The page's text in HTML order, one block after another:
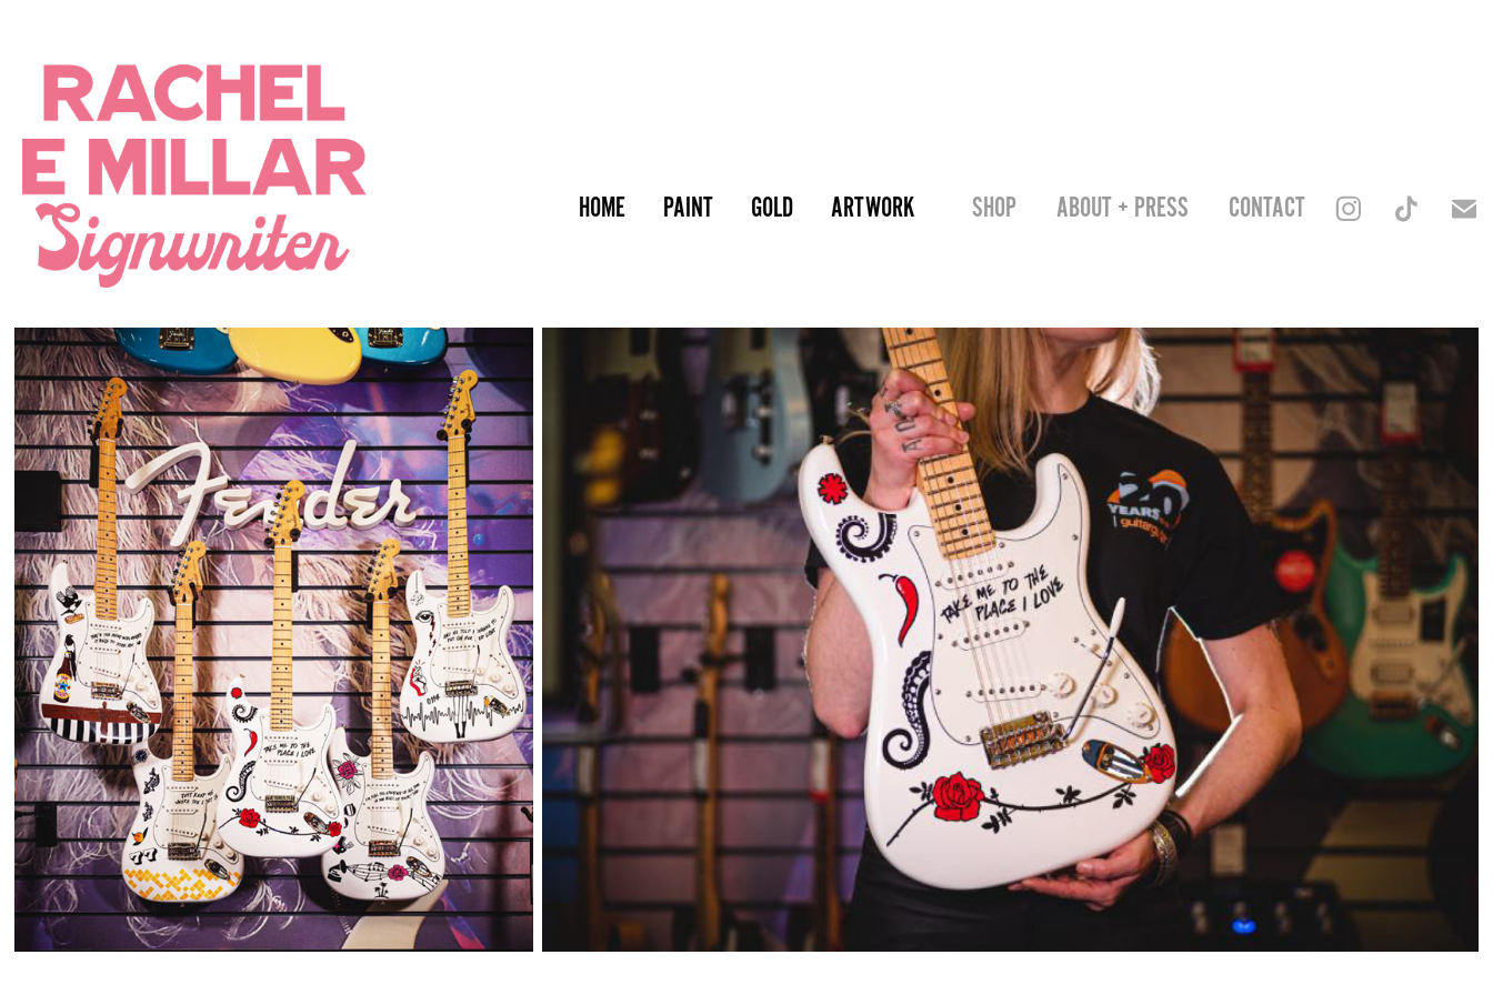
HOME PAINT GOLD ARTWORK SHOP ABOUT + PRESS CONTACT